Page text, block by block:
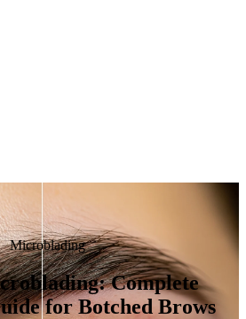
Microblading
Complete
for Botched Brows